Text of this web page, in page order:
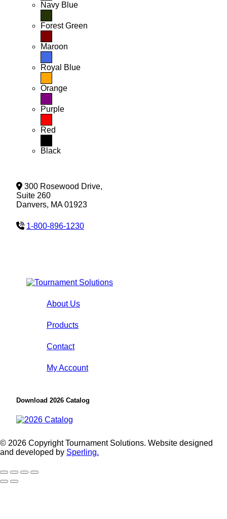
Navy Blue
Forest Green
Maroon
Royal Blue
Orange
Purple
Red
Black
300 Rosewood Drive,
Suite 260
Danvers, MA 01923
1-800-896-1230
About Us
Products
Contact
My Account
Download 2026 Catalog
© 2026 Copyright Tournament Solutions. Website designed
and developed by Sperling.